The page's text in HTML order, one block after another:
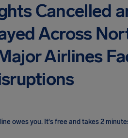
Cancelled
Across
Airlines
owes you. It's free and takes 2